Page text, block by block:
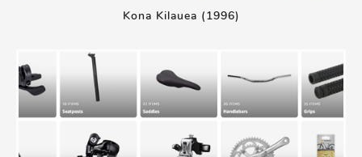
Kona Kilauea (1996)